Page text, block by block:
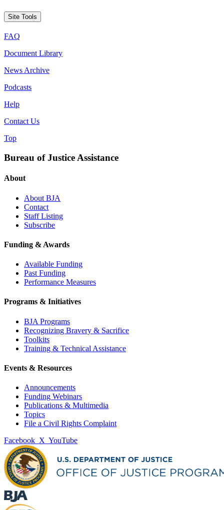
Site Tools
FAQ
Document Library
News Archive
Podcasts
Help
Contact Us
Top
Bureau of Justice Assistance
About
About BJA
Contact
Staff Listing
Subscribe
Funding & Awards
Available Funding
Past Funding
Performance Measures
Programs & Initiatives
BJA Programs
Recognizing Bravery & Sacrifice
Toolkits
Training & Technical Assistance
Events & Resources
Announcements
Funding Webinars
Publications & Multimedia
Topics
File a Civil Rights Complaint
Facebook X YouTube